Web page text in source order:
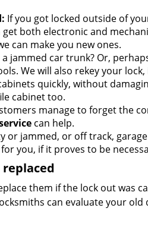
If you got locked outside of
get both electronic and
can make you new ones.
jammed car trunk? Or,
We will also rekey your lock,
quickly, without
cabinet too.
manage to forget the
can help.
or jammed, or off track,
you, if it proves to be
them if the lock out was
can evaluate your